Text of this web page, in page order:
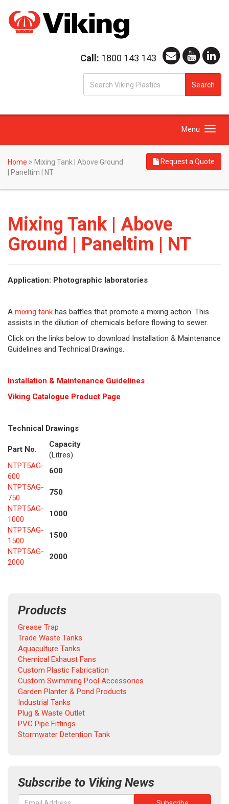
Call: 1800 143 143
Search
Toggle
Menu
Home > Mixing Tank | Above Ground
| Paneltim | NT
Request a Quote
Mixing Tank | Above
Ground | Paneltim | NT
Application: Photographic laboratories
A mixing tank has baffles that promote a mixing action. This
assists in the dilution of chemicals before flowing to sewer.
Click on the links below to download Installation & Maintenance
Guidelines and Technical Drawings.
Installation & Maintenance Guidelines
Viking Catalogue Product Page
Technical Drawings
Part No.
Capacity
(Litres)
NTPT5AG-
600
600
NTPT5AG-
750
750
NTPT5AG-
1000
1000
NTPT5AG-
1500
1500
NTPT5AG-
2000
2000
Products
Grease Trap
Trade Waste Tanks
Aquaculture Tanks
Chemical Exhaust Fans
Custom Plastic Fabrication
Custom Swimming Pool Accessories
Garden Planter & Pond Products
Industrial Tanks
Plug & Waste Outlet
PVC Pipe Fittings
Stormwater Detention Tank
Subscribe to Viking News